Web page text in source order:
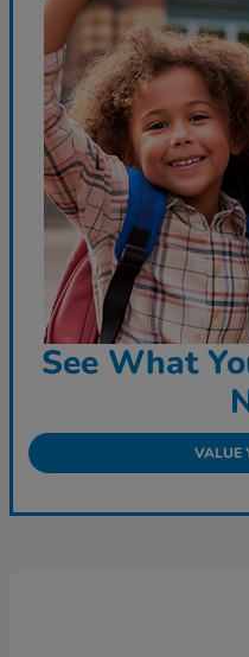
See What
VALUE